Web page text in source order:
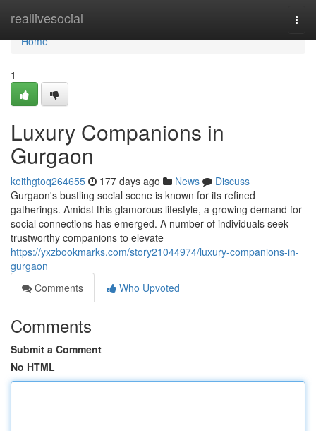
reallivesocial
Home
Home
1
Luxury Companions in
Gurgaon
keithgtoq264655 177 days ago News
Discuss
Gurgaon's bustling social scene is known for its refined
gatherings. Amidst this glamorous lifestyle, a growing demand for
social connections has emerged. A number of individuals seek
trustworthy companions to elevate
https://yxzbookmarks.com/story21044974/luxury-companions-in-
gurgaon
Comments
Who Upvoted
Comments
Submit a Comment
No HTML